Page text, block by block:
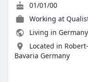
01/01/00
Working at
Living in Germany
Located in
Bavaria Germany